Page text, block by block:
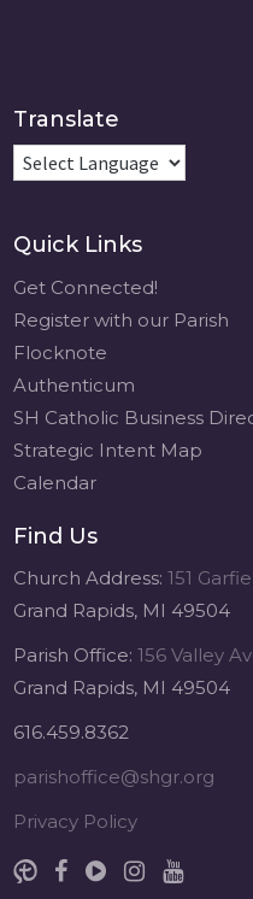
Translate
Quick Links
Get Connected!
Register with our Parish
Flocknote
Authenticum
SH Catholic Business
Strategic Intent Map
Calendar
Find Us
Church Address:151
Grand Rapids, MI 49504
Parish Office:156 Valley
Grand Rapids, MI 49504
616.459.8362
parishoffice@shgr.org
Privacy Policy